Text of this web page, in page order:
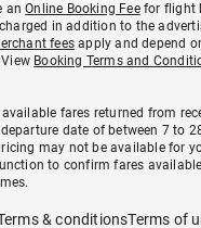
anOnline Booking Feefor flight
in addition to the
fees apply and depend
Booking Terms and
fares returned from
date of between 7 to
may not be available for
to confirm fares
& conditionsTerms of